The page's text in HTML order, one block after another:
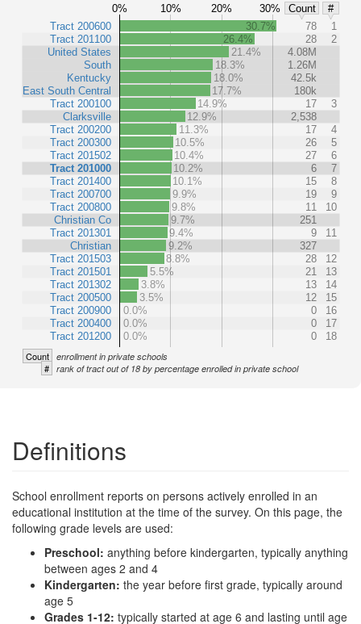
0% 10% 20% 30% Count
#
Tract 200600
Tract 201100
United States
South
Kentucky
East South Central
Tract 200100
Clarksville
Tract 200200
Tract 200300
Tract 201502
Tract 201000
Tract 201400
Tract 200700
Tract 200800
Christian Co
Tract 201301
Christian
Tract 201503
Tract 201501
Tract 201302
Tract 200500
Tract 200900
Tract 200400
Tract 201200
30.7% 78
1
26.4%
28
2
21.4%
4.08M
18.3%
1.26M
18.0%
42.5k
17.7%
180k
14.9%
17
3
12.9%
2,538
11.3%
17
4
10.5%
26
5
10.4%
27
6
10.2%
6
7
10.1%
15
8
9.9%
19
9
9.8%
11
10
9.7%
251
9.4%
9
11
9.2%
327
8.8%
28
12
5.5%
21
13
3.8%
13
14
3.5%
12
15
0.0%
0
16
0.0%
0
17
0.0%
0 18
Count enrollment in private schools
# rank of tract out of 18 by percentage enrolled in private school
Definitions
School enrollment reports on persons actively enrolled in an
educational institution at the time of the survey. On this page, the
following grade levels are used:
Preschool: anything before kindergarten, typically anything
between ages 2 and 4
Kindergarten: the year before first grade, typically around
age 5
Grades 1-12: typically started at age 6 and lasting until age